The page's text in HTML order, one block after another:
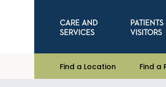
CARE AND
SERVICES
PATIENTS
VISITORS
Find a Location Find a